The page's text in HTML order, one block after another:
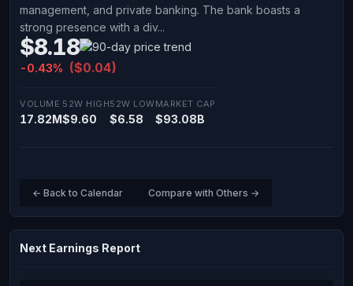
management, and private banking. The bank boasts a
strong presence with a div...
$8.18
-0.43% ($0.04)
VOLUME
17.82M
52W HIGH
$9.60
52W LOW
$6.58
MARKET CAP
$93.08B
← Back to Calendar Compare with Others →
Next Earnings Report